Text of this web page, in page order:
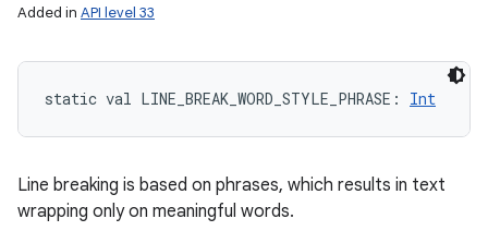
Added in API level 33
static val LINE_BREAK_WORD_STYLE_PHRASE : Int
Line breaking is based on phrases, which results in text
wrapping only on meaningful words.